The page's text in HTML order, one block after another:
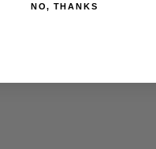
NO, THANKS